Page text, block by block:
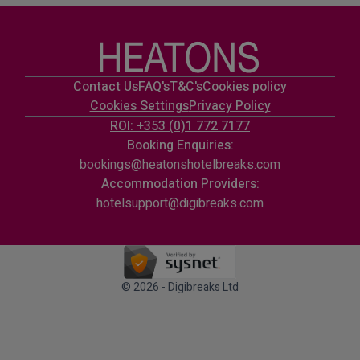
Contact UsFAQ'sT&C'sCookies policy
Cookies SettingsPrivacy Policy
ROI: +353 (0)1 772 7177
Booking Enquiries:
bookings@heatonshotelbreaks.com
Accommodation Providers:
hotelsupport@digibreaks.com
© 2026 - Digibreaks Ltd